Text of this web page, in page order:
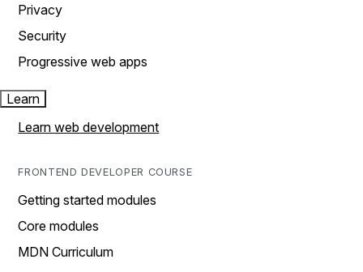
Privacy
Security
Progressive web apps
Learn
Learn web development
FRONTEND DEVELOPER COURSE
Getting started modules
Core modules
MDN Curriculum